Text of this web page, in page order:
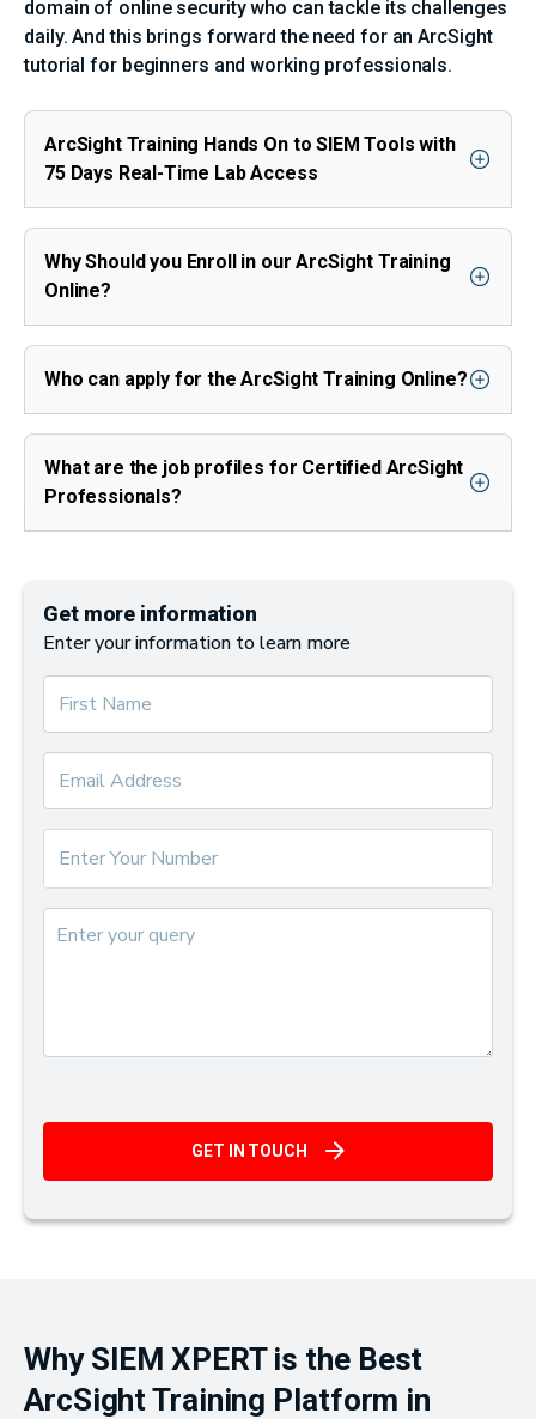
domain of online security who can tackle its challenges
daily. And this brings forward the need for an ArcSight
tutorial for beginners and working professionals.
ArcSight Training Hands On to SIEM Tools with
75 Days Real-Time Lab Access
Why Should you Enroll in our ArcSight Training
Online?
Who can apply for the ArcSight Training Online?
What are the job profiles for Certified ArcSight
Professionals?
Get more information
Enter your information to learn more
GET IN TOUCH
Why SIEM XPERT is the Best
ArcSight Training Platform in